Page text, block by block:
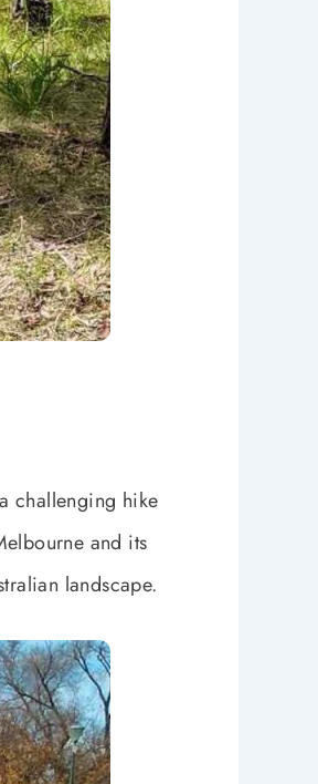
challenging hike
and its
landscape.